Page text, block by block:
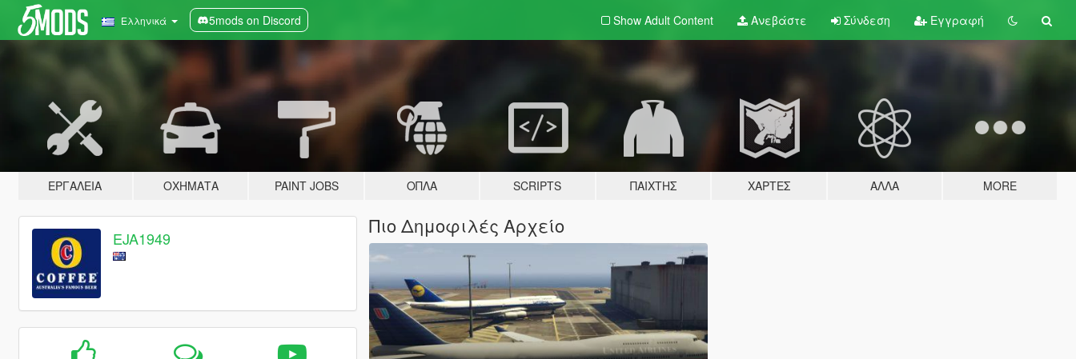
Ελληνικά 5mods on Discord Show Adult Content Ανεβάστε Σύνδεση Εγγραφή
ΕΡΓΑΛΕΊΑ ΟΧΉΜΑΤΑ PAINT JOBS ΌΠΛΑ SCRIPTS ΠΑΊΧΤΗΣ ΧΆΡΤΕΣ ΆΛΛΑ MORE
EJA1949
Πιο Δημοφιλές Αρχείο